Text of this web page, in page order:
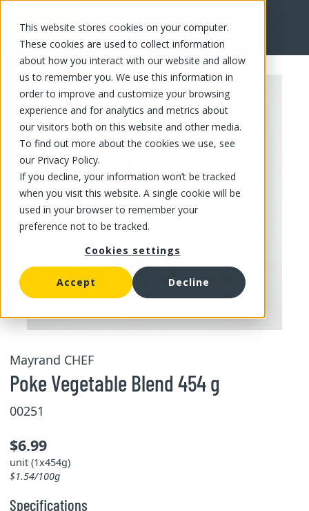
This website stores cookies on your computer.
These cookies are used to collect information
about how you interact with our website and allow
us to remember you. We use this information in
order to improve and customize your browsing
experience and for analytics and metrics about
our visitors both on this website and other media.
To find out more about the cookies we use, see
our Privacy Policy.
If you decline, your information won’t be tracked
when you visit this website. A single cookie will be
used in your browser to remember your
preference not to be tracked.
Cookies settings
Accept Decline
FR
Mayrand CHEF
Poke Vegetable Blend 454 g
00251
$6.99
unit (1x454g)
$1.54/100g
Specifications